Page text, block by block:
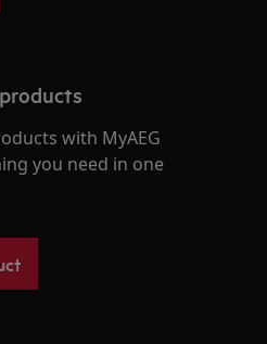
with MyAEG
you need in one